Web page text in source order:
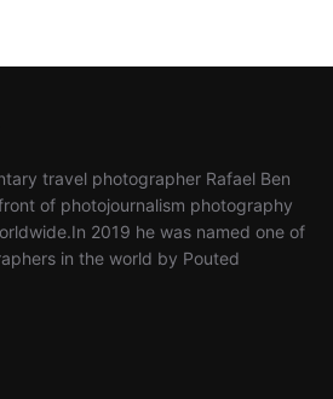
travel photographer Rafael Ben
of photojournalism photography
2019 he was named one of
in the world by Pouted